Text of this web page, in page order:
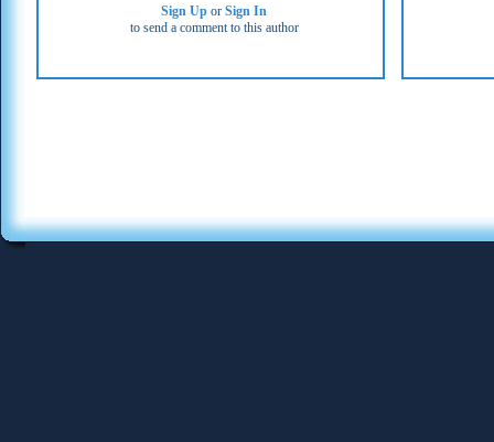
Sign Up orSign In
to send a comment to this author